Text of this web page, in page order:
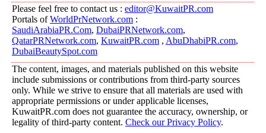
Please feel free to contact us : editor@KuwaitPR.com
Portals ofWorldPrNetwork.com :
SaudiArabiaPR.Com, DubaiPRNetwork.com,
QatarPRNetwork.com, KuwaitPR.com , AbuDhabiPR.com,
DubaiBeautySpot.com
The content, images, and materials published on this website
include submissions or contributions from third-party sources
only. While we strive to ensure that all materials are used with
appropriate permissions or under applicable licenses,
KuwaitPR.com does not guarantee the accuracy, ownership, or
legality of third-party content. Check our Privacy Policy.